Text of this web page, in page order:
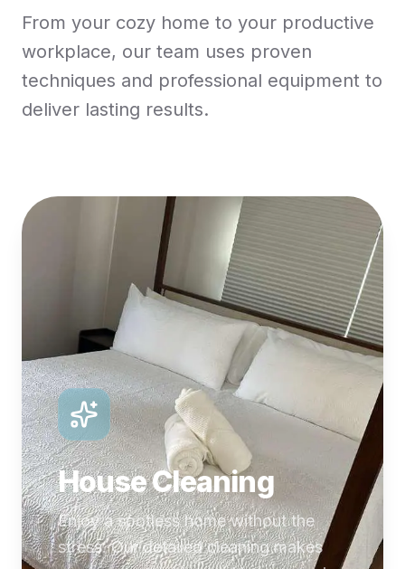
From your cozy home to your productive
workplace, our team uses proven
techniques and professional equipment to
deliver lasting results.
House Cleaning
Enjoy a spotless home without the
stress. Our detailed cleaning makes